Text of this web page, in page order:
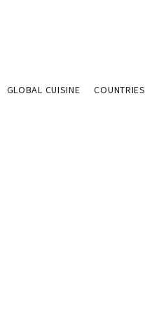
GLOBAL CUISINE COUNTRIES